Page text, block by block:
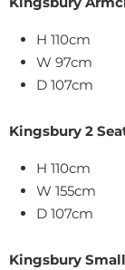
H 110cm
W 97cm
D 107cm
Kingsbury 2
H 110cm
W 155cm
D 107cm
Kingsbury